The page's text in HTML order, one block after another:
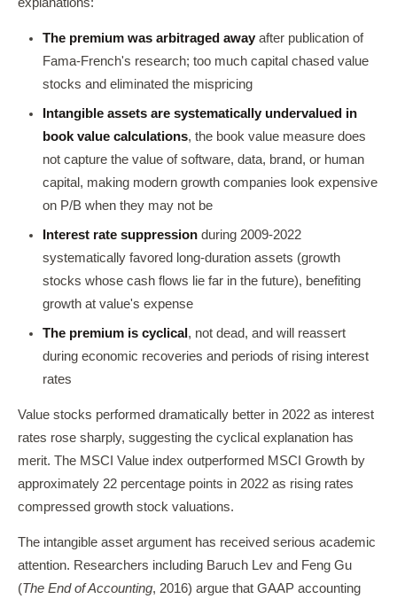
The premium was arbitraged away after publication of
Fama-French's research; too much capital chased value
stocks and eliminated the mispricing
Intangible assets are systematically undervalued in
book value calculations, the book value measure does
not capture the value of software, data, brand, or human
capital, making modern growth companies look expensive
on P/B when they may not be
Interest rate suppression during 2009-2022
systematically favored long-duration assets (growth
stocks whose cash flows lie far in the future), benefiting
growth at value's expense
The premium is cyclical , not dead, and will reassert
during economic recoveries and periods of rising interest
rates
Value stocks performed dramatically better in 2022 as interest
rates rose sharply, suggesting the cyclical explanation has
merit. The MSCI Value index outperformed MSCI Growth by
approximately 22 percentage points in 2022 as rising rates
compressed growth stock valuations.
The intangible asset argument has received serious academic
attention. Researchers including Baruch Lev and Feng Gu
(The End of Accounting, 2016) argue that GAAP accounting